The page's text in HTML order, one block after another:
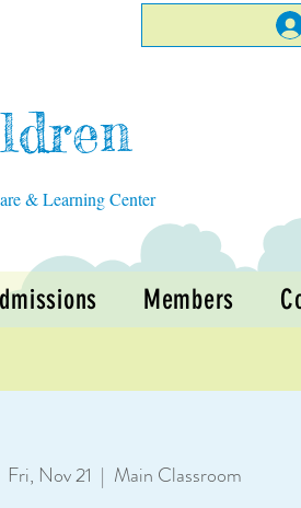
& Learning Center
Members
Fri, Nov 21
  |
Main Classroom